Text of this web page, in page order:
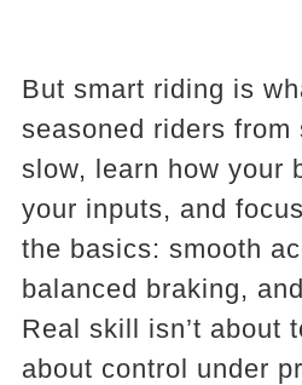
But smart riding is
seasoned riders
slow, learn how your
your inputs, and
the basics: smooth
balanced braking,
Real skill isn’t about
about control under